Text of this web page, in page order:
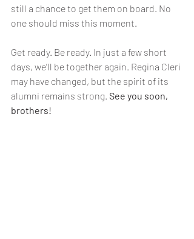
still a chance to get them on board. No
one should miss this moment.
Get ready. Be ready. In just a few short
days, we’ll be together again. Regina Cleri
may have changed, but the spirit of its
alumni remains strong. See you soon,
brothers!